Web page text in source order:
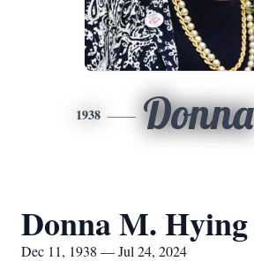
1938 Donna
Donna M. Hying
Dec 11, 1938 — Jul 24, 2024